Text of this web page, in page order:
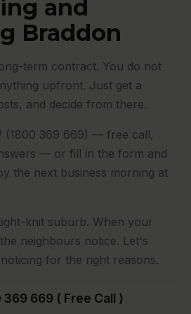
and
Braddon
term contract. You do not
upfront. Just get a
and decide from there.
(1800 369 669) — free call,
— or fill in the form and
the next business morning at
knit suburb. When your
neighbours notice. Let's
for the right reasons.
669 ( Free Call )